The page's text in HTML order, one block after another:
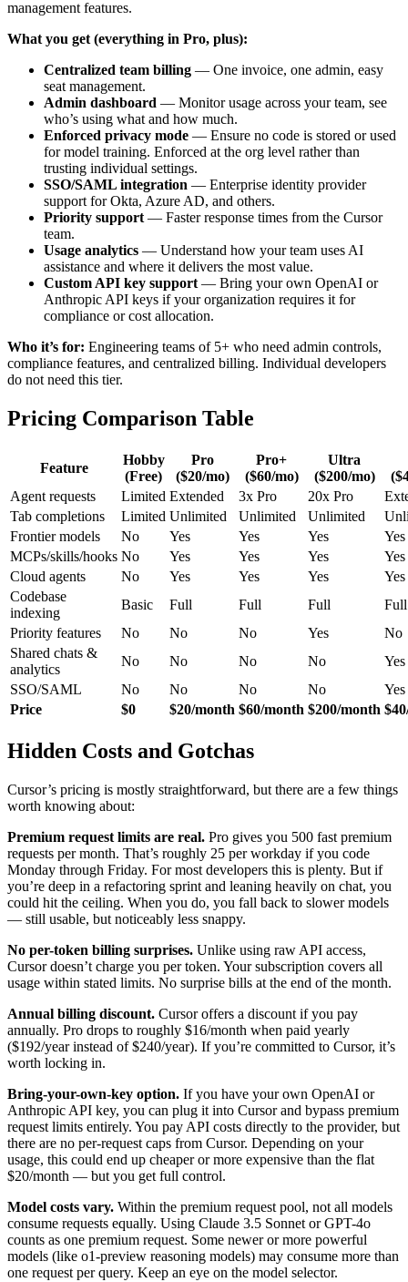
management features.
What you get (everything in Pro, plus):
Centralized team billing — One invoice, one admin, easy
seat management.
Admin dashboard — Monitor usage across your team, see
who’s using what and how much.
Enforced privacy mode — Ensure no code is stored or used
for model training. Enforced at the org level rather than
trusting individual settings.
SSO/SAML integration — Enterprise identity provider
support for Okta, Azure AD, and others.
Priority support— Faster response times from the Cursor
team.
Usage analytics — Understand how your team uses AI
assistance and where it delivers the most value.
Custom API key support— Bring your own OpenAI or
Anthropic API keys if your organization requires it for
compliance or cost allocation.
Who it’s for: Engineering teams of 5+ who need admin controls,
compliance features, and centralized billing. Individual developers
do not need this tier.
Pricing Comparison Table
Feature
Hobby
(Free)
Pro
($20/mo)
Pro+
($60/mo)
Ultra
($200/mo)
Agent requests
Limited Extended 3x Pro 20x Pro
Tab completions
Limited Unlimited Unlimited Unlimited
Frontier models
No Yes Yes Yes
Yes
MCPs/skills/hooks No Yes Yes Yes
Yes
Cloud agents
No Yes Yes Yes
Yes
Codebase
indexing
Basic Full Full Full
Full
Priority features
No No No Yes
No
Shared chats &
analytics
No No No No
Yes
SSO/SAML
No No No No
Yes
Price
$0 $20/month $60/month $200/month
Hidden Costs and Gotchas
Cursor’s pricing is mostly straightforward, but there are a few things
worth knowing about:
Premium request limits are real. Pro gives you 500 fast premium
requests per month. That’s roughly 25 per workday if you code
Monday through Friday. For most developers this is plenty. But if
you’re deep in a refactoring sprint and leaning heavily on chat, you
could hit the ceiling. When you do, you fall back to slower models
— still usable, but noticeably less snappy.
No per-token billing surprises. Unlike using raw API access,
Cursor doesn’t charge you per token. Your subscription covers all
usage within stated limits. No surprise bills at the end of the month.
Annual billing discount. Cursor offers a discount if you pay
annually. Pro drops to roughly $16/month when paid yearly
($192/year instead of $240/year). If you’re committed to Cursor, it’s
worth locking in.
Bring-your-own-key option. If you have your own OpenAI or
Anthropic API key, you can plug it into Cursor and bypass premium
request limits entirely. You pay API costs directly to the provider, but
there are no per-request caps from Cursor. Depending on your
usage, this could end up cheaper or more expensive than the flat
$20/month — but you get full control.
Model costs vary. Within the premium request pool, not all models
consume requests equally. Using Claude 3.5 Sonnet or GPT-4o
counts as one premium request. Some newer or more powerful
models (like o1-preview reasoning models) may consume more than
one request per query. Keep an eye on the model selector.